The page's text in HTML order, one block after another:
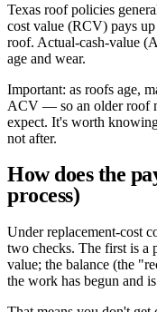
Texas roof policies
cost value (RCV) pays
roof. Actual-cash-value
age and wear.
Important: as roofs age,
ACV — so an older roof
expect. It's worth
not after.
How does the
process)
Under replacement-cost
two checks. The first is a
value; the balance (the
the work has begun and